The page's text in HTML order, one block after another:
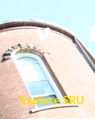
Explore SRU